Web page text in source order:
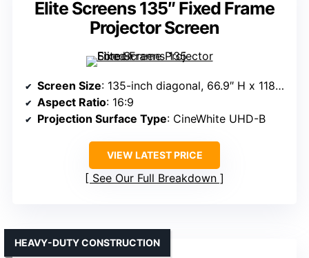
Elite Screens 135″ Fixed Frame
Projector Screen
Screen Size: 135-inch diagonal, 66.9″ H x 118.6″ W view
Aspect Ratio: 16:9
Projection Surface Type: CineWhite UHD-B
VIEW LATEST PRICE
See Our Full Breakdown
HEAVY-DUTY CONSTRUCTION